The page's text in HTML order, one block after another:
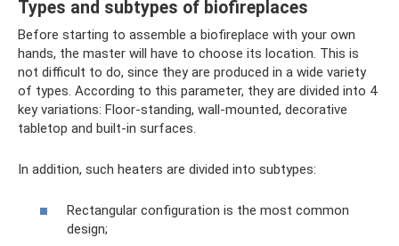
Types and subtypes of biofireplaces
Before starting to assemble a biofireplace with your own
hands, the master will have to choose its location. This is
not difficult to do, since they are produced in a wide variety
of types. According to this parameter, they are divided into 4
key variations: Floor-standing, wall-mounted, decorative
tabletop and built-in surfaces.
In addition, such heaters are divided into subtypes:
Rectangular configuration is the most common
design;